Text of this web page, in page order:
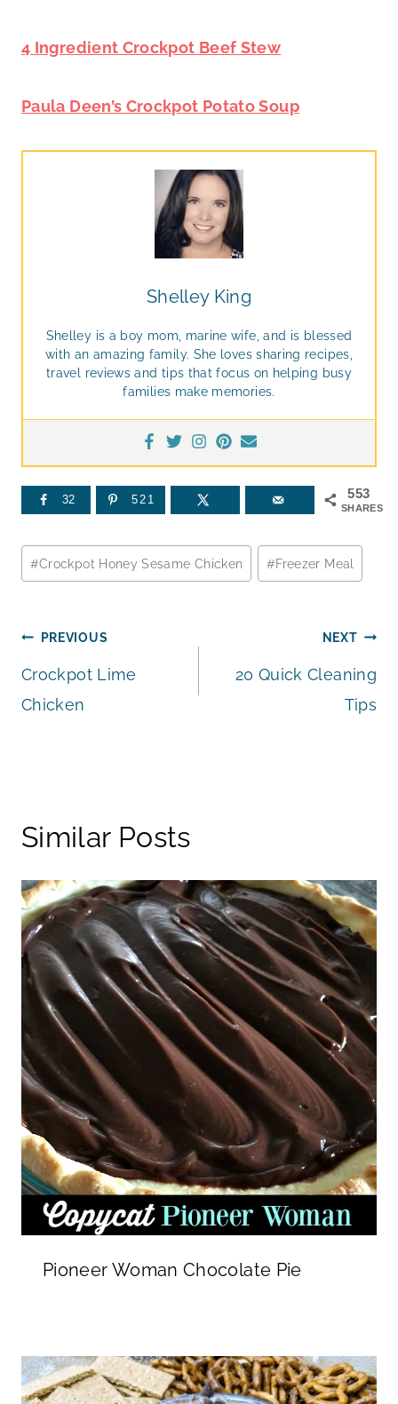
4 Ingredient Crockpot Beef Stew
Paula Deen’s Crockpot Potato Soup
Shelley King
Shelley is a boy mom, marine wife, and is blessed
with an amazing family. She loves sharing recipes,
travel reviews and tips that focus on helping busy
families make memories.
553
SHARES
32 521
Post
Tags:
#Crockpot Honey Sesame Chicken #Freezer Meal
Post
navigation
PREVIOUS
Crockpot Lime
Chicken
NEXT
20 Quick Cleaning
Tips
Similar Posts
Pioneer Woman Chocolate Pie